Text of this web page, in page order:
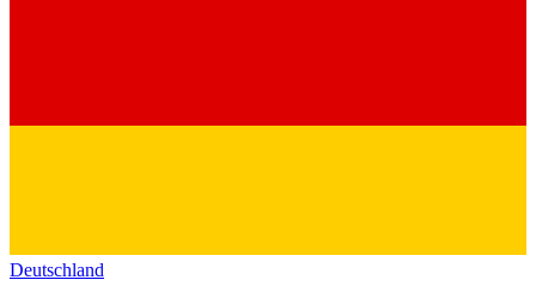
Deutschland